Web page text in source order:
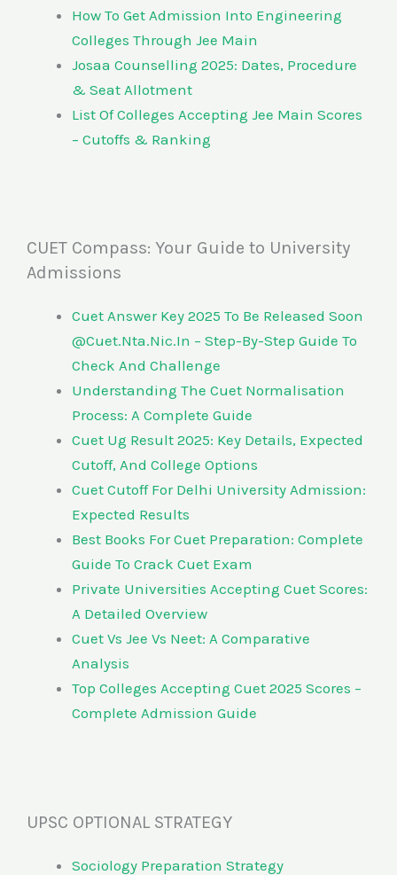
How To Get Admission Into Engineering
Colleges Through Jee Main
Josaa Counselling 2025: Dates, Procedure
& Seat Allotment
List Of Colleges Accepting Jee Main Scores
– Cutoffs & Ranking
CUET Compass: Your Guide to University
Admissions
Cuet Answer Key 2025 To Be Released Soon
@Cuet.Nta.Nic.In – Step-By-Step Guide To
Check And Challenge
Understanding The Cuet Normalisation
Process: A Complete Guide
Cuet Ug Result 2025: Key Details, Expected
Cutoff, And College Options
Cuet Cutoff For Delhi University Admission:
Expected Results
Best Books For Cuet Preparation: Complete
Guide To Crack Cuet Exam
Private Universities Accepting Cuet Scores:
A Detailed Overview
Cuet Vs Jee Vs Neet: A Comparative
Analysis
Top Colleges Accepting Cuet 2025 Scores –
Complete Admission Guide
UPSC OPTIONAL STRATEGY
Sociology Preparation Strategy